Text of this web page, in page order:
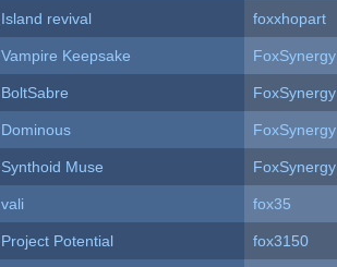
Island revival
foxxhopart
Vampire Keepsake
FoxSynergy
BoltSabre
FoxSynergy
Dominous
FoxSynergy
Synthoid Muse
FoxSynergy
vali
fox35
Project Potential
fox3150